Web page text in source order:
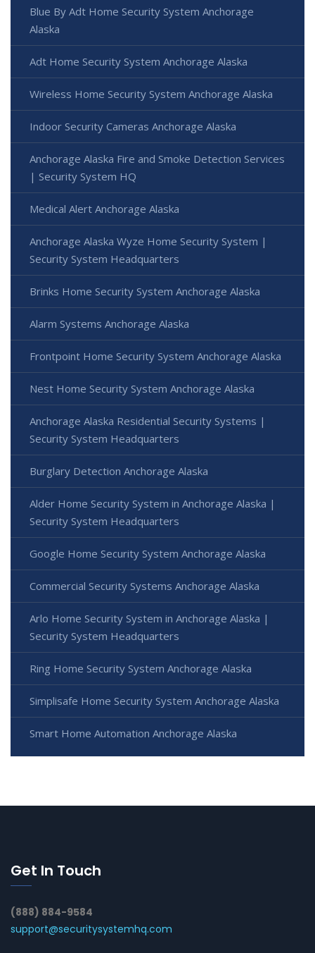
Blue By Adt Home Security System Anchorage
Alaska
Adt Home Security System Anchorage Alaska
Wireless Home Security System Anchorage Alaska
Indoor Security Cameras Anchorage Alaska
Anchorage Alaska Fire and Smoke Detection Services
| Security System HQ
Medical Alert Anchorage Alaska
Anchorage Alaska Wyze Home Security System |
Security System Headquarters
Brinks Home Security System Anchorage Alaska
Alarm Systems Anchorage Alaska
Frontpoint Home Security System Anchorage Alaska
Nest Home Security System Anchorage Alaska
Anchorage Alaska Residential Security Systems |
Security System Headquarters
Burglary Detection Anchorage Alaska
Alder Home Security System in Anchorage Alaska |
Security System Headquarters
Google Home Security System Anchorage Alaska
Commercial Security Systems Anchorage Alaska
Arlo Home Security System in Anchorage Alaska |
Security System Headquarters
Ring Home Security System Anchorage Alaska
Simplisafe Home Security System Anchorage Alaska
Smart Home Automation Anchorage Alaska
Get In Touch
(888) 884-9584
support@securitysystemhq.com